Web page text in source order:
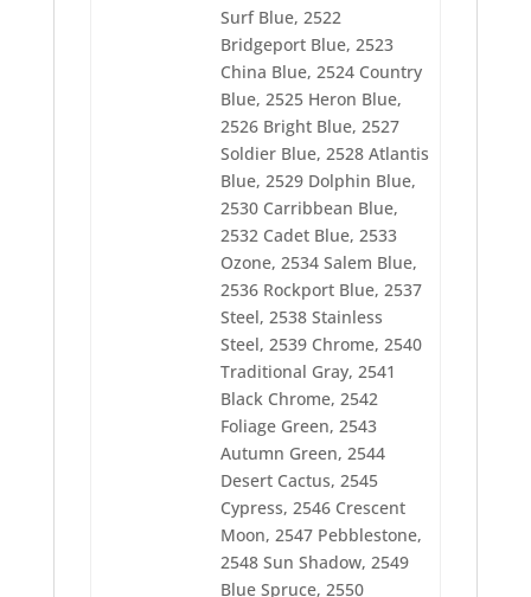
2553 Dark Army Green
2554 Water Lilly
2555 Pastel Green
2556 Pollen Gold
2557 Pale Yellow
2558 Buttercup
2560 Moonbeam
2561 Black Eyed Susie
2562 Bullion
2563 Dogwood
2564 Mahogany
2565 Aged Charcoal
2566 Best Brown
2567 Mushroom
2568 Perfect Tan
2569 Earthen Tan
2570 Golden Tan
2571 Platinum
2572 Grayrod
2573 Pewter
2574 Aspen White
2575 Dark Taupe
2576 Egyptian Brown
2577 Wonder Blue
2578 Harvest Green
2580 Green Grass
Surf Blue, 2522
Bridgeport Blue, 2523
China Blue, 2524 Country
Blue, 2525 Heron Blue,
2526 Bright Blue, 2527
Soldier Blue, 2528 Atlantis
Blue, 2529 Dolphin Blue,
2530 Carribbean Blue,
2532 Cadet Blue, 2533
Ozone, 2534 Salem Blue,
2536 Rockport Blue, 2537
Steel, 2538 Stainless
Steel, 2539 Chrome, 2540
Traditional Gray, 2541
Black Chrome, 2542
Foliage Green, 2543
Autumn Green, 2544
Desert Cactus, 2545
Cypress, 2546 Crescent
Moon, 2547 Pebblestone,
2548 Sun Shadow, 2549
Blue Spruce, 2550